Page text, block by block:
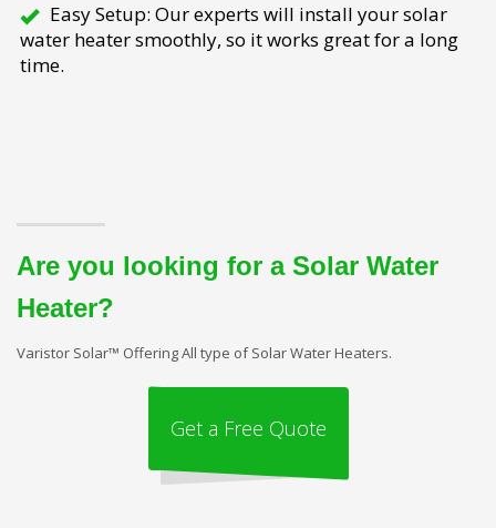
Easy Setup: Our experts will install your solar
water heater smoothly, so it works great for a long
time.
Are you looking for a Solar Water
Heater?
Varistor Solar™ Offering All type of Solar Water Heaters.
Get a Free Quote